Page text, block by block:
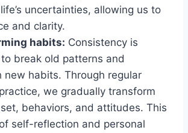
uncertainties, allowing us to
and clarity.
habits: Consistency is
break old patterns and
new habits. Through regular
we gradually transform
behaviors, and attitudes. This
self-reflection and personal